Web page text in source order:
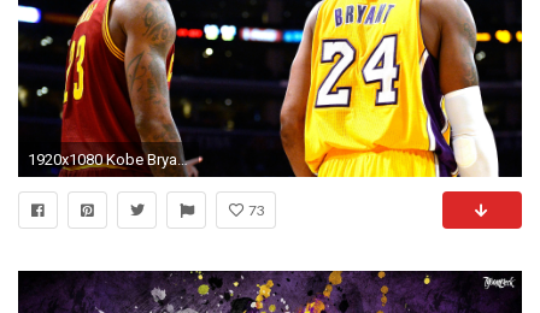
1920x1080 Kobe Bryant, LeBron James puppet commercials return to celebrate jersey retirement of Lakers legend | NBA | Sporting News
73